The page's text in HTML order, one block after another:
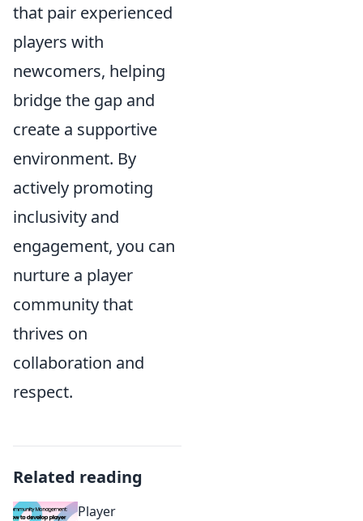
that pair experienced
players with
newcomers, helping
bridge the gap and
create a supportive
environment. By
actively promoting
inclusivity and
engagement, you can
nurture a player
community that
thrives on
collaboration and
respect.
Related reading
Player